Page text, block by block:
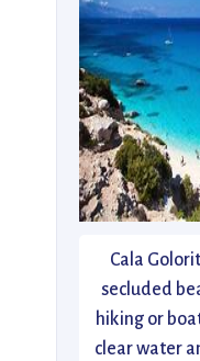
Cala
secluded
hiking or
clear water